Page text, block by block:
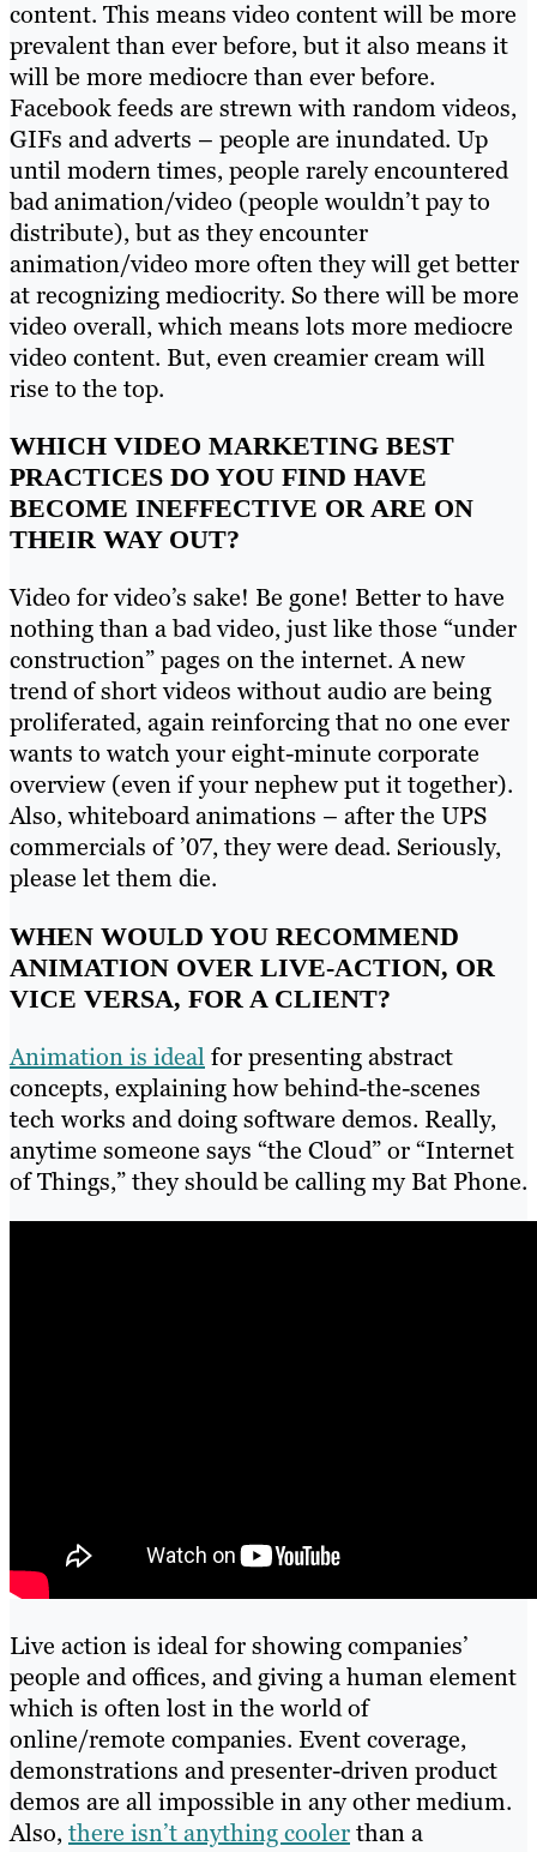
content. This means video content will be more
prevalent than ever before, but it also means it
will be more mediocre than ever before.
Facebook feeds are strewn with random videos,
GIFs and adverts – people are inundated. Up
until modern times, people rarely encountered
bad animation/video (people wouldn’t pay to
distribute), but as they encounter
animation/video more often they will get better
at recognizing mediocrity. So there will be more
video overall, which means lots more mediocre
video content. But, even creamier cream will
rise to the top.
WHICH VIDEO MARKETING BEST
PRACTICES DO YOU FIND HAVE
BECOME INEFFECTIVE OR ARE ON
THEIR WAY OUT?
Video for video’s sake! Be gone! Better to have
nothing than a bad video, just like those “under
construction” pages on the internet. A new
trend of short videos without audio are being
proliferated, again reinforcing that no one ever
wants to watch your eight-minute corporate
overview (even if your nephew put it together).
Also, whiteboard animations – after the UPS
commercials of ’07, they were dead. Seriously,
please let them die.
WHEN WOULD YOU RECOMMEND
ANIMATION OVER LIVE-ACTION, OR
VICE VERSA, FOR A CLIENT?
Animation is idealfor presenting abstract
concepts, explaining how behind-the-scenes
tech works and doing software demos. Really,
anytime someone says “the Cloud” or “Internet
of Things,” they should be calling my Bat Phone.
Live action is ideal for showing companies’
people and offices, and giving a human element
which is often lost in the world of
online/remote companies. Event coverage,
demonstrations and presenter-driven product
demos are all impossible in any other medium.
Also,there isn’t anything coolerthan a